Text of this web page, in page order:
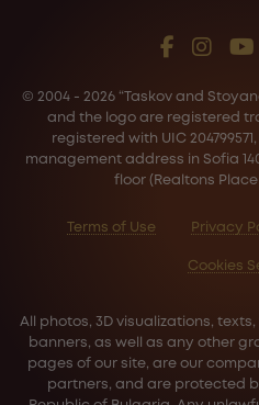
© 2004 - 2026 “Taskov and
and the logo are registered
registered with UIC
management address in Sofia
floor (Realtons
Terms of Use Privacy
Cookies
All photos, 3D visualizations,
banners, as well as any other
pages of our site, are our
partners, and are protected